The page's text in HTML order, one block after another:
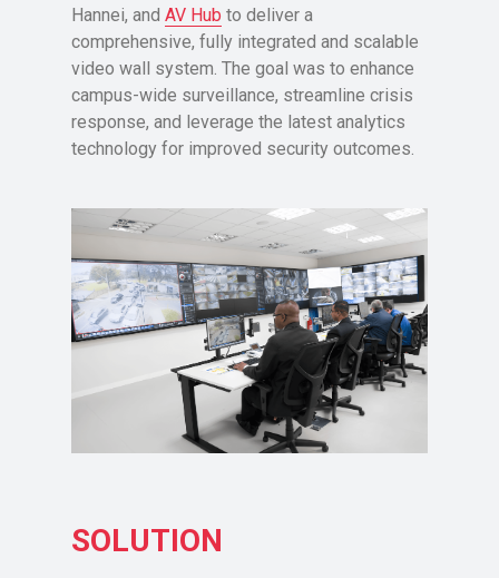
Hannei, and AV Hub to deliver a
comprehensive, fully integrated and scalable
video wall system. The goal was to enhance
campus-wide surveillance, streamline crisis
response, and leverage the latest analytics
technology for improved security outcomes.
SOLUTION